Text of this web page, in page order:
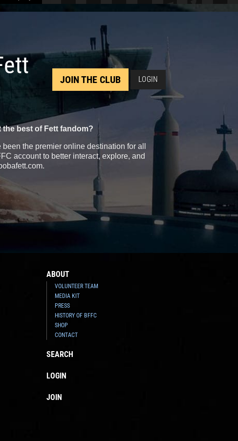
JOIN THE CLUB LOGIN
best of Fett fandom?
the premier online destination for all
account to better interact, explore, and
ABOUT
VOLUNTEER TEAM
MEDIA KIT
PRESS
HISTORY OF BFFC
SHOP
CONTACT
SEARCH
LOGIN
JOIN